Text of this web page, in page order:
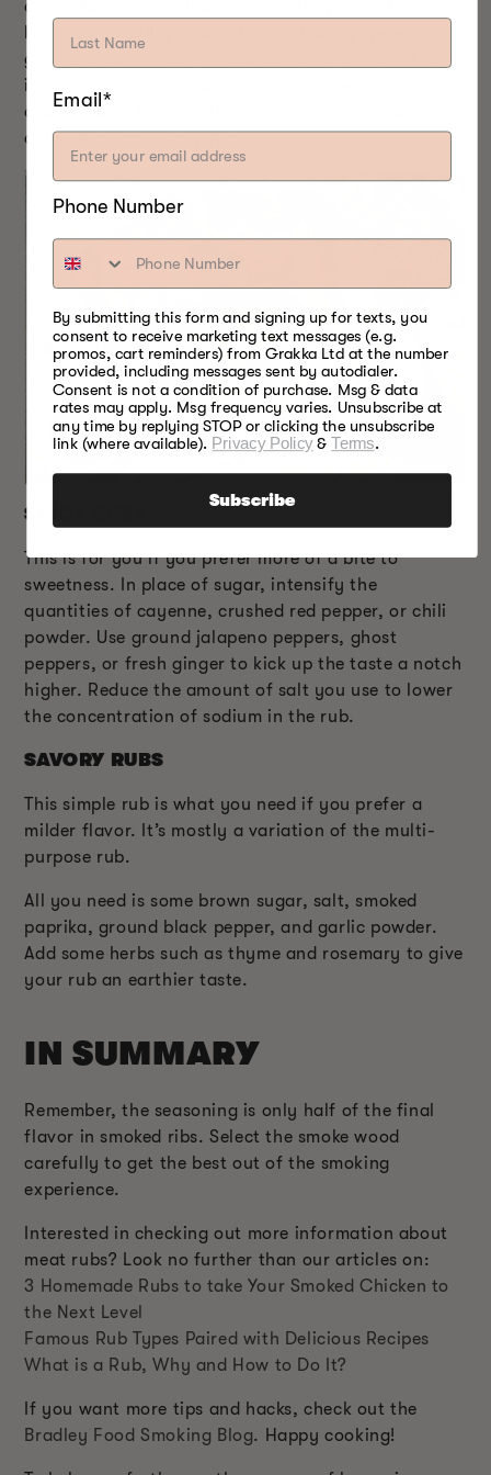
as the base. You will also need salt, preferably
kosher, and chili powder. Next is black pepper,
ground thyme, cinnamon, and ground cumin. Finish
it off with onion powder, garlic powder, and grated
orange peel. You can also top it off with ground
chipotle or cayenne pepper.
SPICY RUBS
This is for you if you prefer more of a bite to
sweetness. In place of sugar, intensify the
quantities of cayenne, crushed red pepper, or chili
powder. Use ground jalapeno peppers, ghost
peppers, or fresh ginger to kick up the taste a notch
higher. Reduce the amount of salt you use to lower
the concentration of sodium in the rub.
SAVORY RUBS
This simple rub is what you need if you prefer a
milder flavor. It’s mostly a variation of the multi-
purpose rub.
All you need is some brown sugar, salt, smoked
paprika, ground black pepper, and garlic powder.
Add some herbs such as thyme and rosemary to give
your rub an earthier taste.
IN SUMMARY
Remember, the seasoning is only half of the final
flavor in smoked ribs. Select the smoke wood
carefully to get the best out of the smoking
experience.
Interested in checking out more information about
meat rubs? Look no further than our articles on:
3 Homemade Rubs to take Your Smoked Chicken to
the Next Level
Famous Rub Types Paired with Delicious Recipes
What is a Rub, Why and How to Do It?
If you want more tips and hacks, check out the
Bradley Food Smoking Blog. Happy cooking!
Email*
Phone Number
By submitting this form and signing up for texts, you
consent to receive marketing text messages (e.g.
promos, cart reminders) from Grakka Ltd at the number
provided, including messages sent by autodialer.
Consent is not a condition of purchase. Msg & data
rates may apply. Msg frequency varies. Unsubscribe at
any time by replying STOP or clicking the unsubscribe
link (where available). Privacy Policy&Terms.
Subscribe